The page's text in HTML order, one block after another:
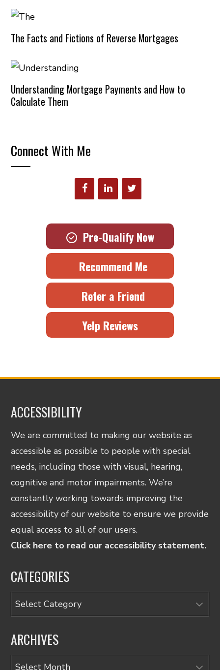
The Facts and Fictions of Reverse Mortgages
Understanding Mortgage Payments and How to
Calculate Them
Connect With Me
Pre-Qualify Now
Recommend Me
Refer a Friend
Yelp Reviews
ACCESSIBILITY
We are committed to making our website as
accessible as possible to people with special
needs, including those with visual, hearing,
cognitive and motor impairments. We’re
constantly working towards improving the
accessibility of our website to ensure we provide
equal access to all of our users.
Click here to read our accessibility statement.
CATEGORIES
Categories
ARCHIVES
Archives